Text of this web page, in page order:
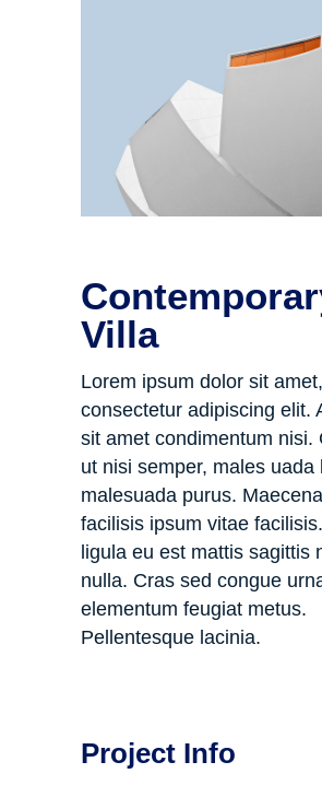
Villa
Lorem ipsum dolor sit amet,
consectetur adipiscing elit.
sit amet condimentum nisi.
ut nisi semper, males uada
malesuada purus.
facilisis ipsum vitae
ligula eu est mattis sagittis
nulla. Cras sed congue
elementum feugiat metus.
Pellentesque lacinia.
Project Info